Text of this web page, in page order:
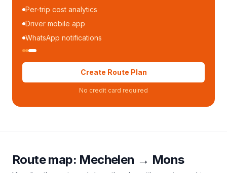
Per-trip cost analytics
Driver mobile app
WhatsApp notifications
Create Route Plan
No credit card required
Route map: Mechelen → Mons